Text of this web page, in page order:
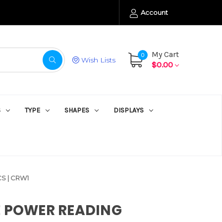
Account
Wish Lists
0
My Cart
$0.00
TYPE SHAPES DISPLAYS
| CRW1
POWER READING